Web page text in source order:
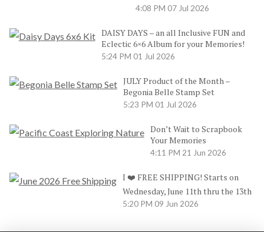
4:08 PM 07 Jul 2026
DAISY DAYS – an all Inclusive FUN and
Eclectic 6×6 Album for your Memories!
5:24 PM 01 Jul 2026
JULY Product of the Month –
Begonia Belle Stamp Set
5:23 PM 01 Jul 2026
Don’t Wait to Scrapbook
Your Memories
4:11 PM 21 Jun 2026
I ❤️ FREE SHIPPING! Starts on
Wednesday, June 11th thru the 13th
5:20 PM 09 Jun 2026